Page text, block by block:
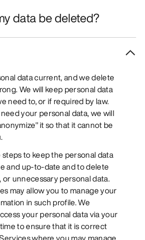
data be deleted?
data current, and we delete
We will keep personal data
need to, or if required by law.
your personal data, we will
it so that it cannot be
to keep the personal data
and up-to-date and to delete
unnecessary personal data.
may allow you to manage your
in such profile. We
your personal data via your
to ensure that it is correct